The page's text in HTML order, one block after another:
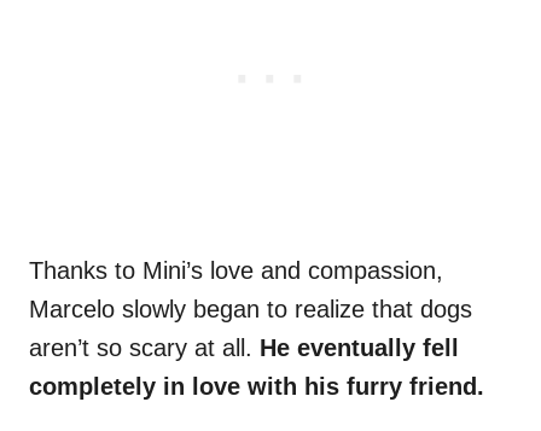
Thanks to Mini’s love and compassion,
Marcelo slowly began to realize that dogs
aren’t so scary at all. He eventually fell
completely in love with his furry friend.